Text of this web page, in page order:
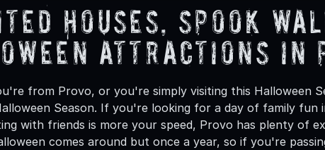
Houses, Spook
Attractions in
from Provo, or you're simply visiting this Halloween
Season. If you're looking for a day of family fun
with friends is more your speed, Provo has plenty of
comes around but once a year, so if you're